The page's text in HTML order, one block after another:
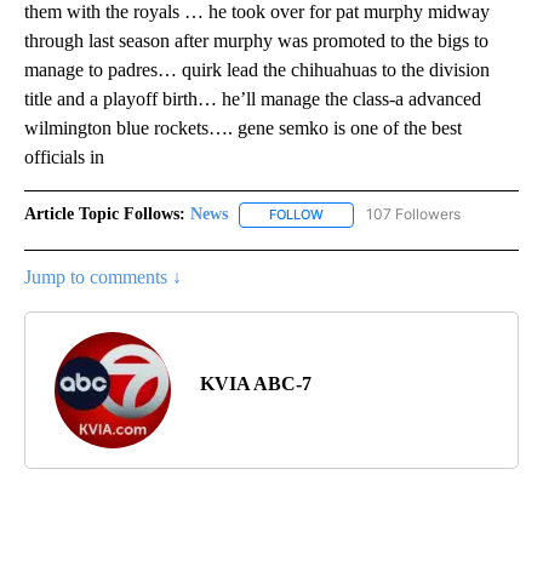
them with the royals … he took over for pat murphy midway
through last season after murphy was promoted to the bigs to
manage to padres… quirk lead the chihuahuas to the division
title and a playoff birth… he’ll manage the class-a advanced
wilmington blue rockets…. gene semko is one of the best
officials in
Article Topic Follows: News FOLLOW FOLLOW "NEWS" TO RECEIVE
107 Followers
Jump to comments ↓
KVIA ABC-7